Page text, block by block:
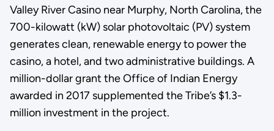
Valley River Casino near Murphy, North Carolina, the
700-kilowatt (kW) solar photovoltaic (PV) system
generates clean, renewable energy to power the
casino, a hotel, and two administrative buildings. A
million-dollar grant the Office of Indian Energy
awarded in 2017 supplemented the Tribe’s $1.3-
million investment in the project.